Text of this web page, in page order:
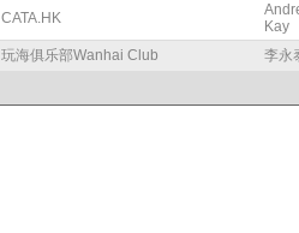
CATA.HK
Kay
玩海俱乐部Wanhai Club 李永